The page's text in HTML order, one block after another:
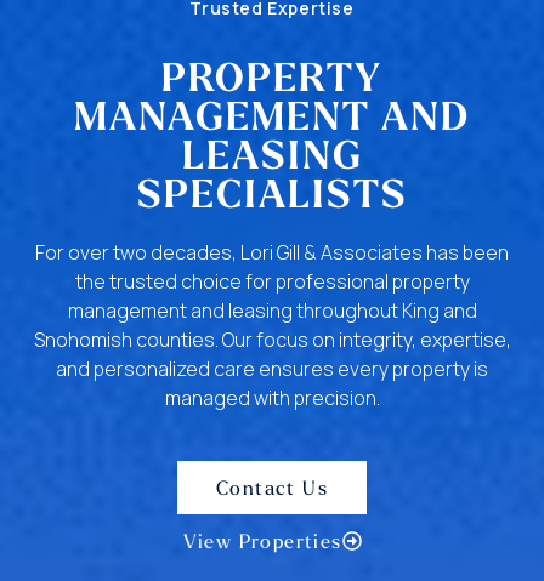
Trusted Expertise
PROPERTY
MANAGEMENT AND
LEASING
SPECIALISTS
For over two decades, Lori Gill & Associates has been
the trusted choice for professional property
management and leasing throughout King and
Snohomish counties. Our focus on integrity, expertise,
and personalized care ensures every property is
managed with precision.
Contact Us
View Properties